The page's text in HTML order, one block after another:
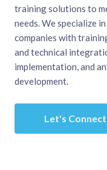
training solutions to
needs. We specialize
companies with
and technical
implementation, and
development.
Let's Connect